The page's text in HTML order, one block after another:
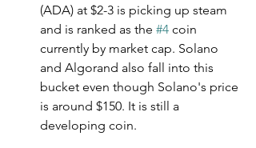
(ADA) at $2-3 is picking up steam
and is ranked as the #4 coin
currently by market cap. Solano
and Algorand also fall into this
bucket even though Solano's price
is around $150. It is still a
developing coin.